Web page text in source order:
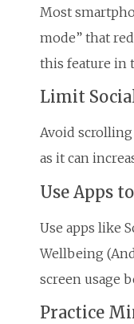
Most
mode” that
this feature in
Limit
Avoid
as it can
Use Apps
Use apps like
Wellbeing
screen usage
Practice